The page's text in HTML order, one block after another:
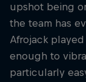
upshot being
the team has
Afrojack
enough to
particularly